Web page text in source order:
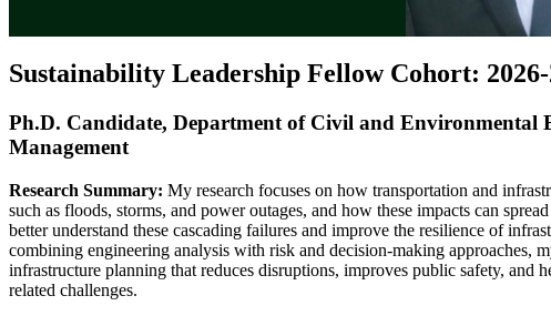
Sustainability Leadership Fellow Cohort: 2026-
Ph.D. Candidate, Department of Civil and Environmental
Management
Research Summary: My research focuses on how transportation and
such as floods, storms, and power outages, and how these impacts can
better understand these cascading failures and improve the resilience of
combining engineering analysis with risk and decision-making approaches,
infrastructure planning that reduces disruptions, improves public safety, and
related challenges.